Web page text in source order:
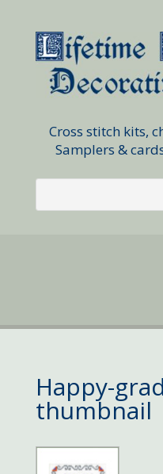
Cross stitch kits,
Samplers &
Happy-
thumbnail